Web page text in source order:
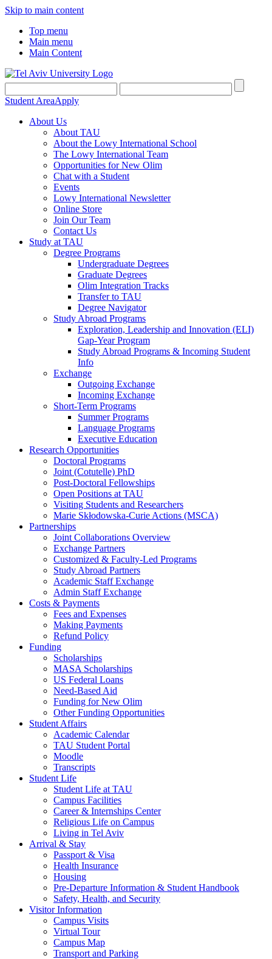
Skip to main content
Top menu
Main menu
Main Content
Student AreaApply
About Us
About TAU
About the Lowy International School
The Lowy International Team
Opportunities for New Olim
Chat with a Student
Events
Lowy International Newsletter
Online Store
Join Our Team
Contact Us
Study at TAU
Degree Programs
Undergraduate Degrees
Graduate Degrees
Olim Integration Tracks
Transfer to TAU
Degree Navigator
Study Abroad Programs
Exploration, Leadership and Innovation (ELI)
Gap-Year Program
Study Abroad Programs & Incoming Student
Info
Exchange
Outgoing Exchange
Incoming Exchange
Short-Term Programs
Summer Programs
Language Programs
Executive Education
Research Opportunities
Doctoral Programs
Joint (Cotutelle) PhD
Post-Doctoral Fellowships
Open Positions at TAU
Visiting Students and Researchers
Marie Skłodowska-Curie Actions (MSCA)
Partnerships
Joint Collaborations Overview
Exchange Partners
Customized & Faculty-Led Programs
Study Abroad Partners
Academic Staff Exchange
Admin Staff Exchange
Costs & Payments
Fees and Expenses
Making Payments
Refund Policy
Funding
Scholarships
MASA Scholarships
US Federal Loans
Need-Based Aid
Funding for New Olim
Other Funding Opportunities
Student Affairs
Academic Calendar
TAU Student Portal
Moodle
Transcripts
Student Life
Student Life at TAU
Campus Facilities
Career & Internships Center
Religious Life on Campus
Living in Tel Aviv
Arrival & Stay
Passport & Visa
Health Insurance
Housing
Pre-Departure Information & Student Handbook
Safety, Health, and Security
Visitor Information
Campus Visits
Virtual Tour
Campus Map
Transport and Parking